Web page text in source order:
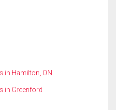
in Hamilton, ON
in Greenford